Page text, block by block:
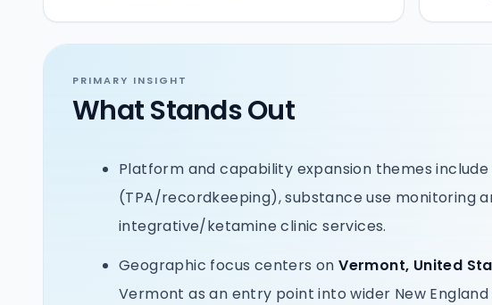
PRIMARY INSIGHT
What Stands Out
Platform and capability expansion themes
(TPA/recordkeeping), substance use monitoring
integrative/ketamine clinic services.
Geographic focus centers onVermont, United
Vermont as an entry point into wider New